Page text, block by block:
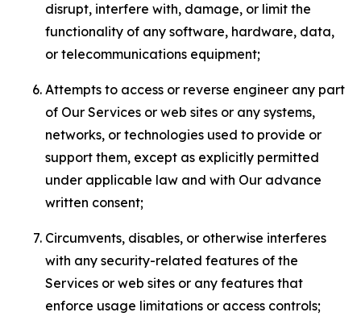
disrupt, interfere with, damage, or limit the
functionality of any software, hardware, data,
or telecommunications equipment;
Attempts to access or reverse engineer any part
of Our Services or web sites or any systems,
networks, or technologies used to provide or
support them, except as explicitly permitted
under applicable law and with Our advance
written consent;
Circumvents, disables, or otherwise interferes
with any security-related features of the
Services or web sites or any features that
enforce usage limitations or access controls;